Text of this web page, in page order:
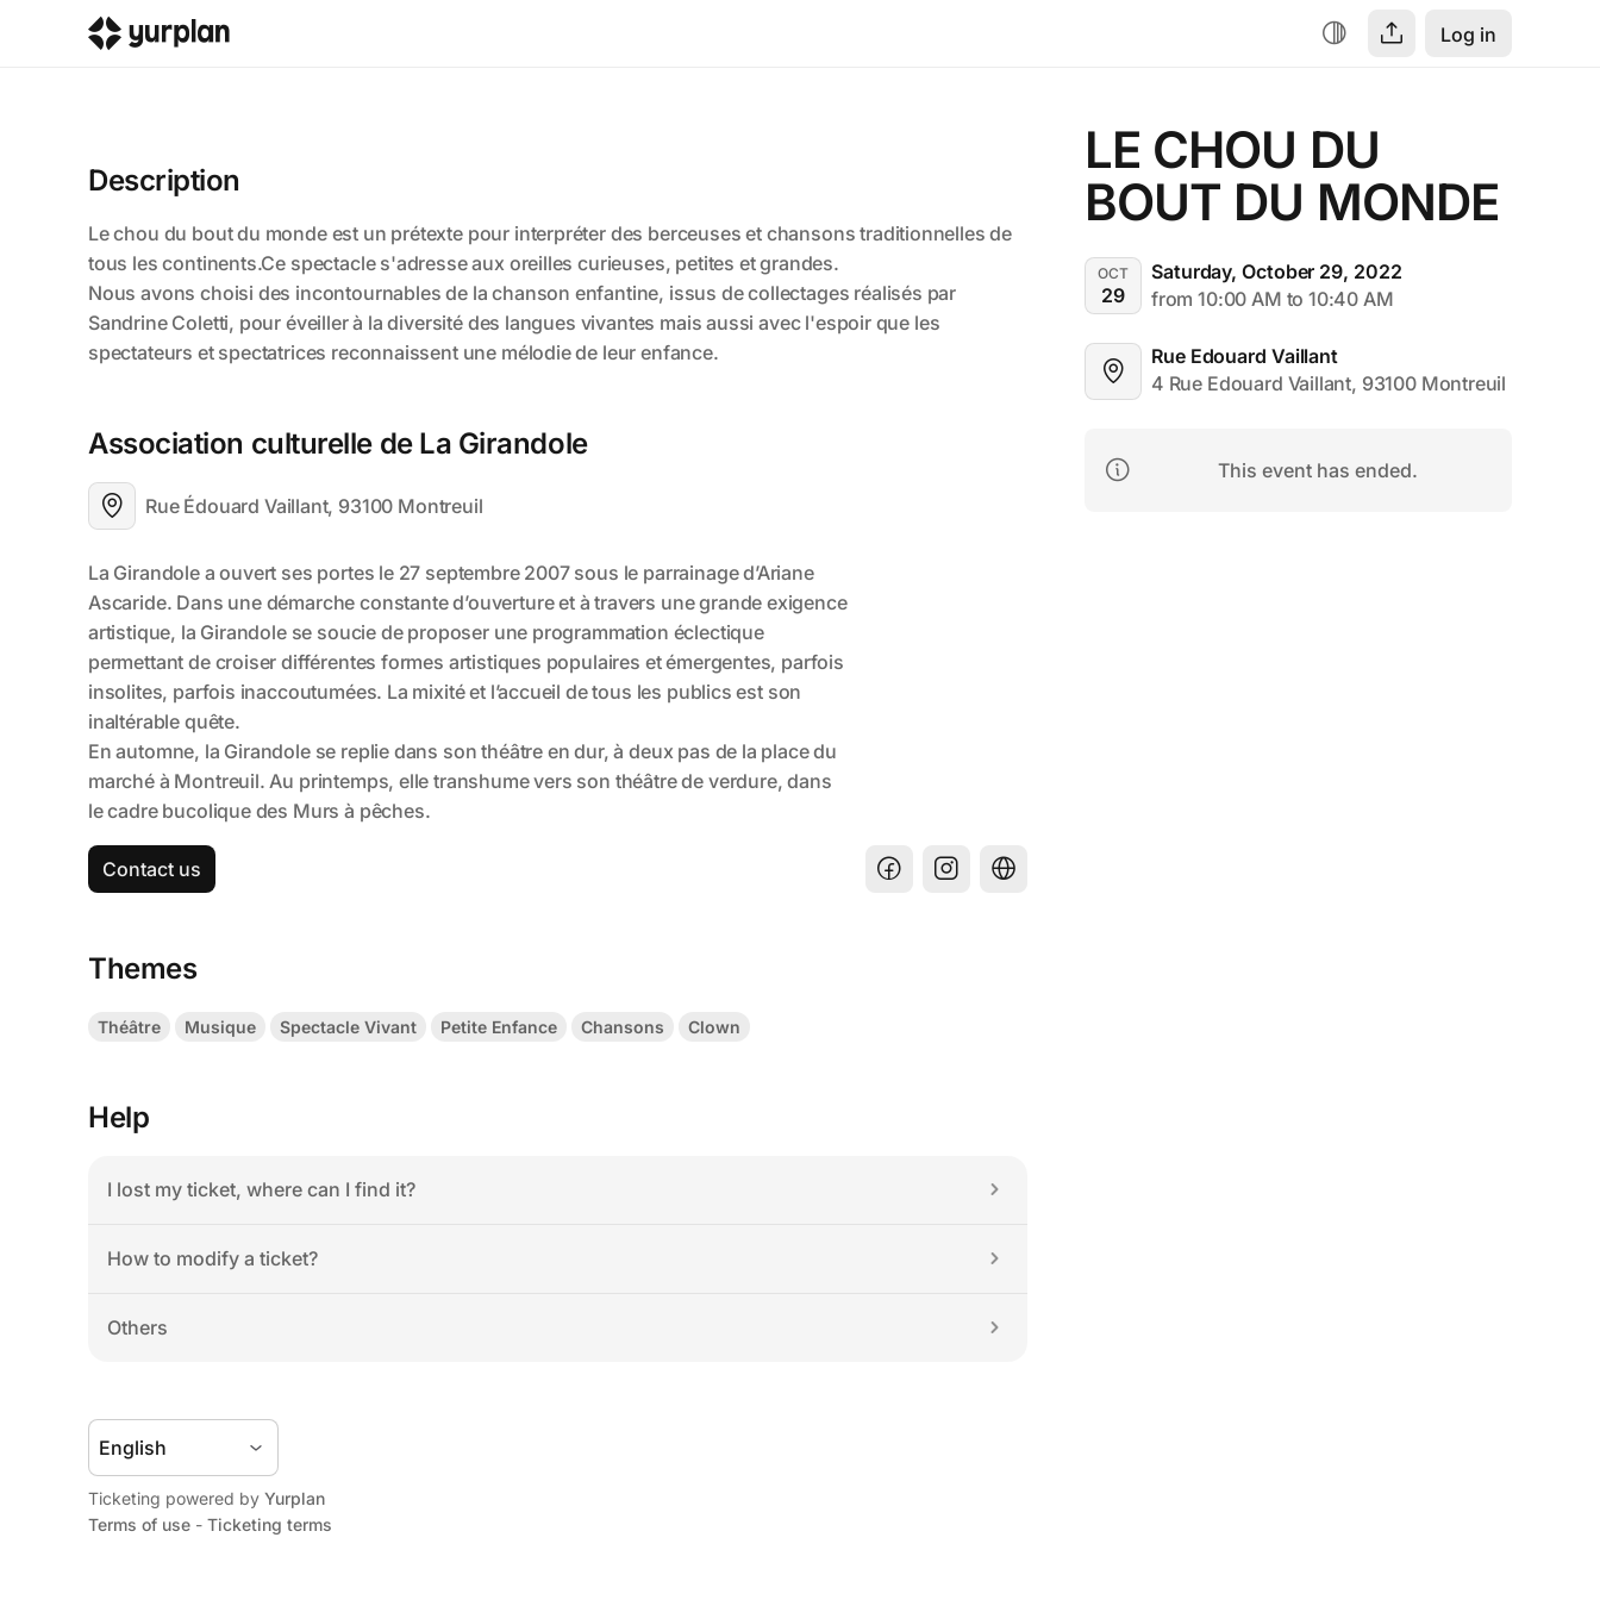
Log in
LE CHOU DU
BOUT DU MONDE
OCT
29
Saturday, October 29, 2022
from 10:00 AM to 10:40 AM
Rue Edouard Vaillant
4 Rue Edouard Vaillant, 93100 Montreuil
This event has ended.
Description
Association culturelle de La Girandole
Rue Édouard Vaillant, 93100 Montreuil
Contact us
Themes
Théâtre Musique Spectacle Vivant Petite Enfance Chansons Clown
Help
I lost my ticket, where can I find it?
How to modify a ticket?
Others
Ticketing powered by Yurplan
Terms of use - Ticketing terms